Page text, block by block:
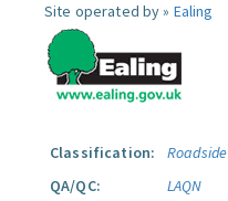
Site operated by » Ealing
Classification:
Roadside
QA/QC:
LAQN